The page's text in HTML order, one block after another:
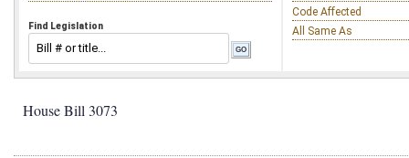
Find Legislation
Code Affected
All Same As
House Bill 3073